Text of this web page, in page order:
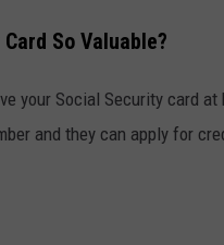
So Valuable?
your Social Security card
and they can apply for